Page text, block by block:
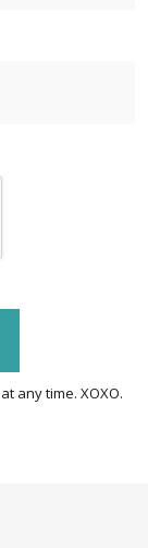
any time. XOXO.